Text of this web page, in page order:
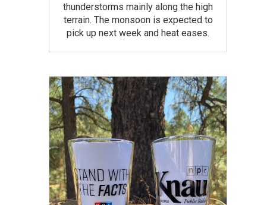
thunderstorms mainly along the high
terrain. The monsoon is expected to
pick up next week and heat eases.